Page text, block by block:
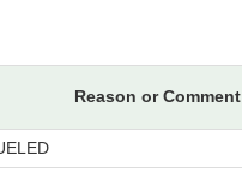
Reason or Comment